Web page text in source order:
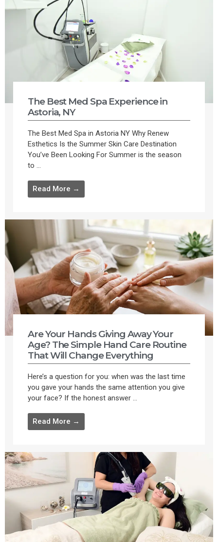
The Best Med Spa Experience in
Astoria, NY
The Best Med Spa in Astoria NY Why Renew
Esthetics Is the Summer Skin Care Destination
You’ve Been Looking For Summer is the season
to ...
Read More →
Are Your Hands Giving Away Your
Age? The Simple Hand Care Routine
That Will Change Everything
Here’s a question for you: when was the last time
you gave your hands the same attention you give
your face? If the honest answer ...
Read More →